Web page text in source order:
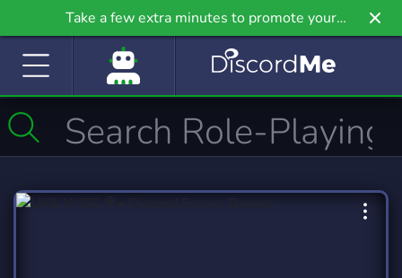
Take a few extra minutes to promote your
community even further on Griv.io, our newest